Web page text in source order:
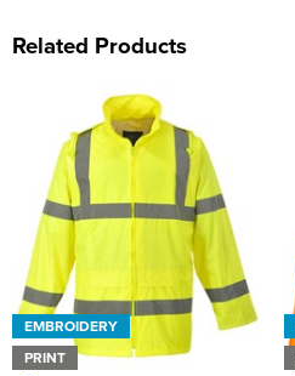
Related Products
EMBROIDERY
PRINT